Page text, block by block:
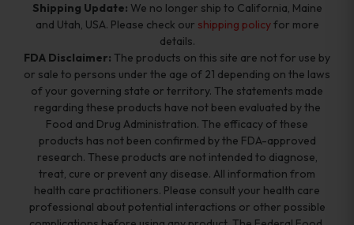
Shipping Update: We no longer ship to California, Maine
and Utah, USA. Please check our shipping policyfor more
details.
FDA Disclaimer: The products on this site are not for use by
or sale to persons under the age of 21 depending on the laws
of your governing state or territory. The statements made
regarding these products have not been evaluated by the
Food and Drug Administration. The efficacy of these
products has not been confirmed by the FDA-approved
research. These products are not intended to diagnose,
treat, cure or prevent any disease. All information from
health care practitioners. Please consult your health care
professional about potential interactions or other possible